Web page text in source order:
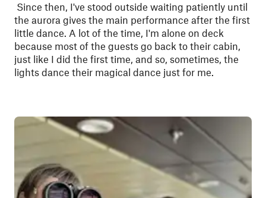
Since then, I've stood outside waiting patiently until
the aurora gives the main performance after the first
little dance. A lot of the time, I'm alone on deck
because most of the guests go back to their cabin,
just like I did the first time, and so, sometimes, the
lights dance their magical dance just for me.